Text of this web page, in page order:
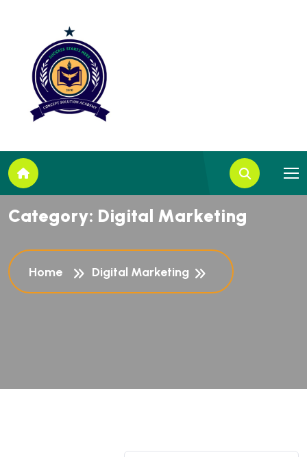
Category: Digital Marketing
Home Digital Marketing